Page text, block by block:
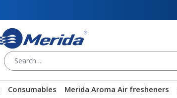
Consumables Merida Aroma Air fresheners